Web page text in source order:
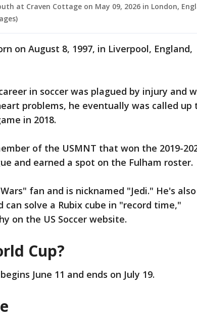
at Craven Cottage on May 09, 2026 in London,
on August 8, 1997, in Liverpool, England,
in soccer was plagued by injury and
problems, he eventually was called up
in 2018.
of the USMNT that won the 2019-
and earned a spot on the Fulham roster.
fan and is nicknamed "Jedi." He's
solve a Rubix cube in "record time,"
on the US Soccer website.
Cup?
June 11 and ends on July 19.